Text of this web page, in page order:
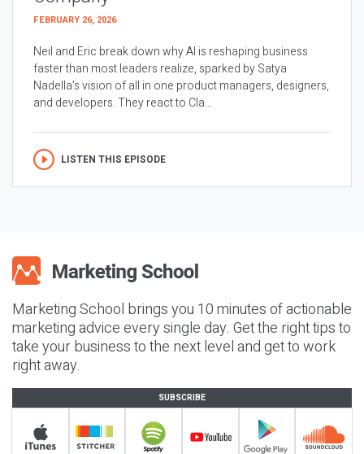
FEBRUARY 26, 2026
Neil and Eric break down why AI is reshaping business
faster than most leaders realize, sparked by Satya
Nadella’s vision of all in one product managers, designers,
and developers. They react to Cla...
LISTEN THIS EPISODE
Marketing School brings you 10 minutes of actionable
marketing advice every single day. Get the right tips to
take your business to the next level and get to work
right away.
SUBSCRIBE